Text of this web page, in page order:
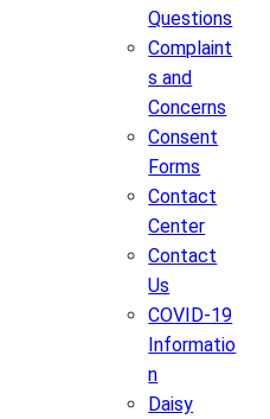
Questions
Complaint
s and
Concerns
Consent
Forms
Contact
Center
Contact
Us
COVID-19
Informatio
n
Daisy